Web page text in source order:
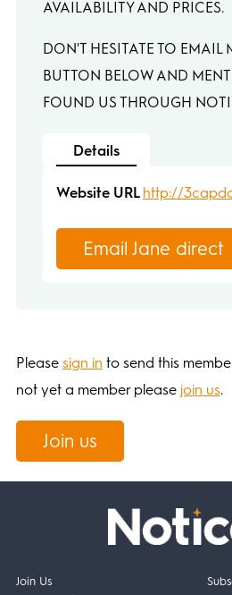
AVAILABILITY AND PRICES.
DON'T HESITATE TO EMAIL
BUTTON BELOW AND
FOUND US THROUGH
Details
Website URL http://
Email Jane direct
Please sign in to send this
not yet a member please join us.
Join us
Join Us